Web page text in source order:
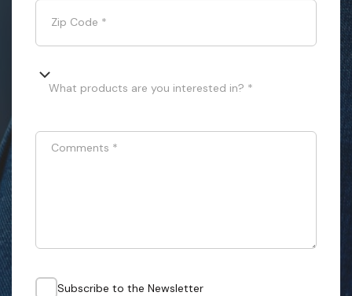
Zip Code *
What products are you interested in? *
Comments *
Subscribe to the Newsletter